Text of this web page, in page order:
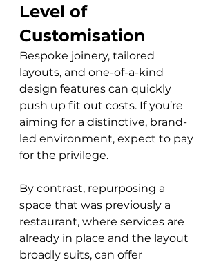
Level of
Customisation
Bespoke joinery, tailored
layouts, and one-of-a-kind
design features can quickly
push up fit out costs. If you’re
aiming for a distinctive, brand-
led environment, expect to pay
for the privilege.
By contrast, repurposing a
space that was previously a
restaurant, where services are
already in place and the layout
broadly suits, can offer